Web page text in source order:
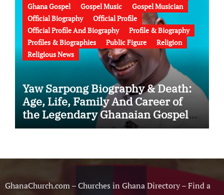
Ghana Gospel
Gospel Music
Gospel Musician
Official Biography
Official Profile
Official Profile And Biography
Profile & Biography
Profiles & Biographies
Public Figure
Religion
Religious News
Yaw Sarpong Biography & Death:
Age, Life, Family And Career of
the Legendary Ghanaian Gospel
Musician
GhanaChurch.com – Churches in Ghana Directory – Find a